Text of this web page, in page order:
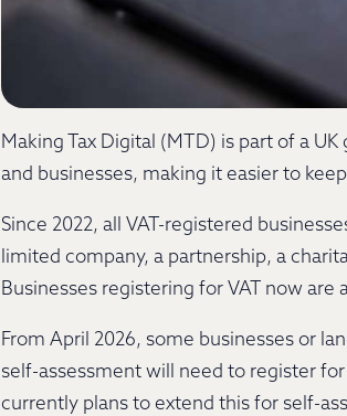
Making Tax Digital (MTD) is part of a
and businesses, making it easier to
Since 2022, all VAT-registered
limited company, a partnership, a
Businesses registering for VAT now
From April 2026, some businesses or
self-assessment will need to register
currently plans to extend this for self-